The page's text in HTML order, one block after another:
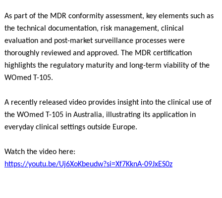
As part of the MDR conformity assessment, key elements such as
the technical documentation, risk management, clinical
evaluation and post-market surveillance processes were
thoroughly reviewed and approved. The MDR certification
highlights the regulatory maturity and long-term viability of the
WOmed T-105.
A recently released video provides insight into the clinical use of
the WOmed T-105 in Australia, illustrating its application in
everyday clinical settings outside Europe.
Watch the video here:
https://youtu.be/Uj6XoKbeudw?si=Xf7KknA-09JxES0z